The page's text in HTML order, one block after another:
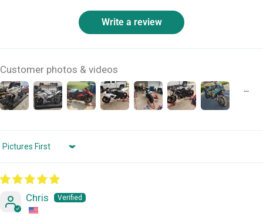
Write a review
Customer photos & videos
Sort by
Chris